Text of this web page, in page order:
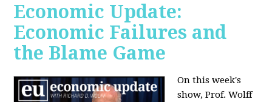
Economic Update:
Economic Failures and
the Blame Game
On this week's
show, Prof. Wolff